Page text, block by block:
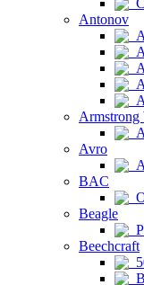
Antonov
Avro
BAC
Beagle
Beechcraft